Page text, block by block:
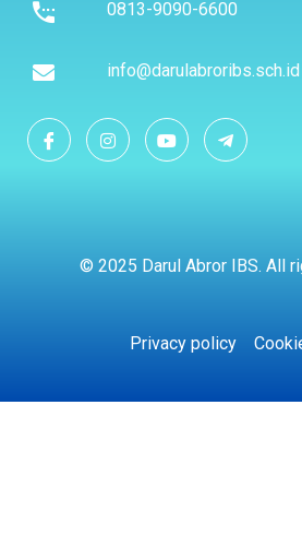
0813-9090-6600
info@darulabroribs.sch.id
© 2025 Darul Abror IBS. All
Privacy policy